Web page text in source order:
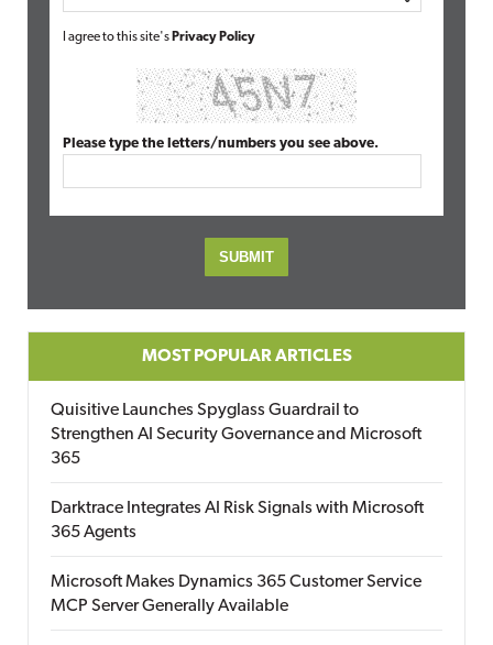
I agree to this site's Privacy Policy
Please type the letters/numbers you see above.
MOST POPULAR ARTICLES
Quisitive Launches Spyglass Guardrail to
Strengthen AI Security Governance and Microsoft
365
Darktrace Integrates AI Risk Signals with Microsoft
365 Agents
Microsoft Makes Dynamics 365 Customer Service
MCP Server Generally Available